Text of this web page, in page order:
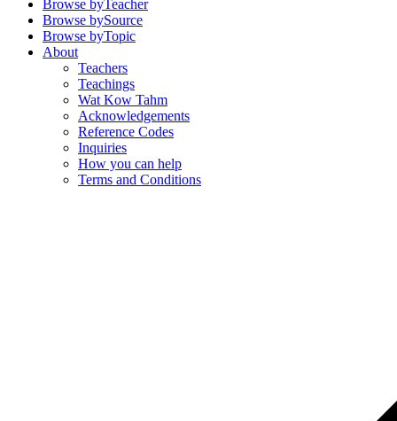
Browse byTeacher
Browse bySource
Browse byTopic
About
Teachers
Teachings
Wat Kow Tahm
Acknowledgements
Reference Codes
Inquiries
How you can help
Terms and Conditions